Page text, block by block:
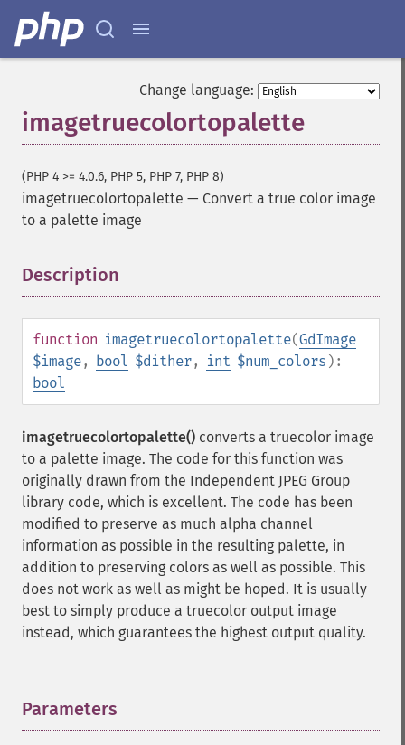
Change language:
imagetruecolortopalette
(PHP 4 >= 4.0.6, PHP 5, PHP 7, PHP 8)
imagetruecolortopalette — Convert a true color image
to a palette image
Description
function imagetruecolortopalette(GdImage
$image, bool $dither, int $num_colors ):
bool
imagetruecolortopalette() converts a truecolor image
to a palette image. The code for this function was
originally drawn from the Independent JPEG Group
library code, which is excellent. The code has been
modified to preserve as much alpha channel
information as possible in the resulting palette, in
addition to preserving colors as well as possible. This
does not work as well as might be hoped. It is usually
best to simply produce a truecolor output image
instead, which guarantees the highest output quality.
Parameters